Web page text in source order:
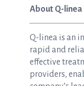
About Q-linea
Q-linea is an
rapid and
effective
providers,